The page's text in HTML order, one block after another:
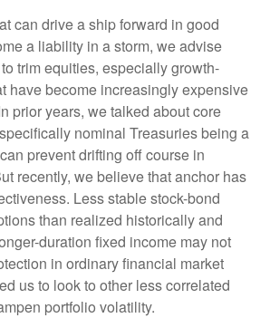
can drive a ship forward in good
a liability in a storm, we advise
trim equities, especially growth-
have become increasingly expensive
prior years, we talked about core
nominal Treasuries being a
prevent drifting off course in
recently, we believe that anchor has
Less stable stock-bond
than realized historically and
duration fixed income may not
in ordinary financial market
us to look to other less correlated
portfolio volatility.